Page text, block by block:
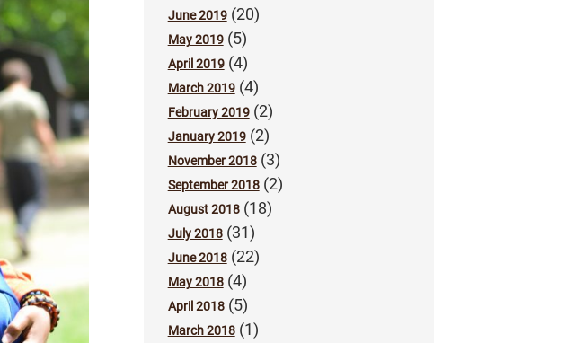
June 2019(20)
May 2019(5)
April 2019(4)
March 2019(4)
February 2019(2)
January 2019(2)
November 2018(3)
September 2018(2)
August 2018(18)
July 2018(31)
June 2018(22)
May 2018(4)
April 2018(5)
March 2018(1)